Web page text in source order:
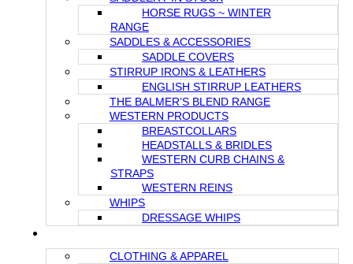
HORSE RUGS ~ WINTER
RANGE
SADDLES & ACCESSORIES
SADDLE COVERS
STIRRUP IRONS & LEATHERS
ENGLISH STIRRUP LEATHERS
THE BALMER’S BLEND RANGE
WESTERN PRODUCTS
BREASTCOLLARS
HEADSTALLS & BRIDLES
WESTERN CURB CHAINS &
STRAPS
WESTERN REINS
WHIPS
DRESSAGE WHIPS
CLOTHING & APPAREL